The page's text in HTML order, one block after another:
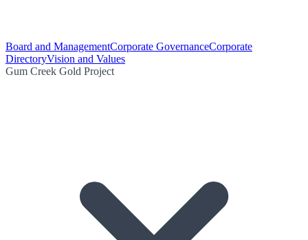
Board and ManagementCorporate GovernanceCorporate
DirectoryVision and Values
Gum Creek Gold Project